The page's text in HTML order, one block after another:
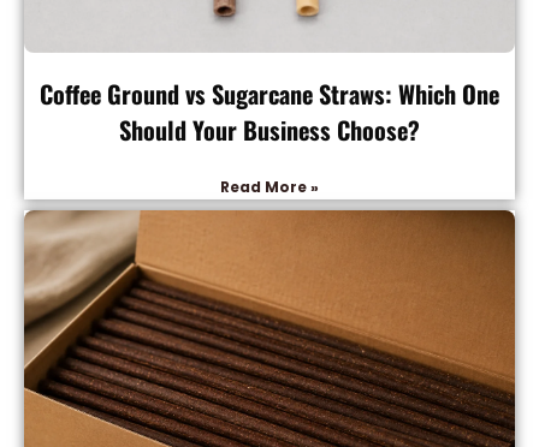
Coffee Ground vs Sugarcane Straws: Which One
Should Your Business Choose?
Read More »